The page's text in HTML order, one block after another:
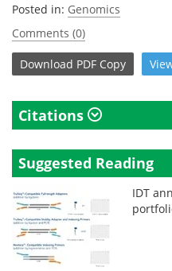
Posted in: Genomics
Comments (0)
Download PDF Copy
Citations
Suggested Reading
IDT